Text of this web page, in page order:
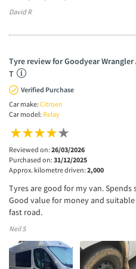
David R
Tyre review for Goodyear
T
Verified Purchase
Car make: Citroen
Car model: Relay
Reviewed on: 26/03/2026
Purchased on: 31/12/2025
Approx. kilometre driven: 2,000
Tyres are good for my van.
Good value for money and
fast road.
Neil S